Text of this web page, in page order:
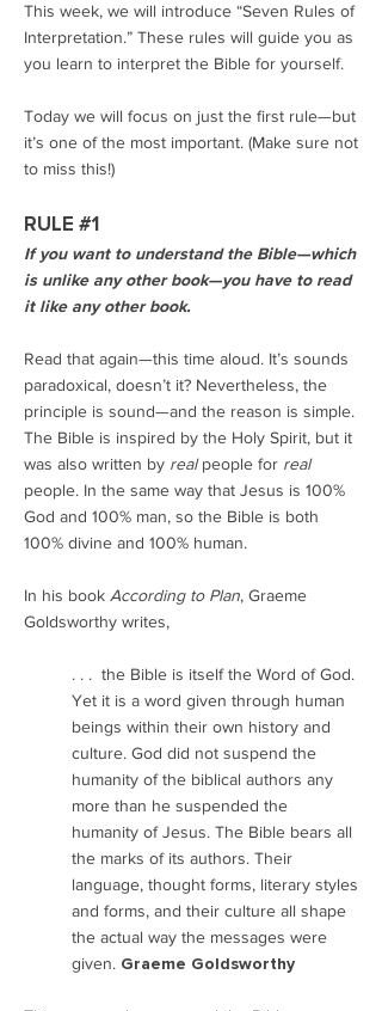
This week, we will introduce “Seven Rules of
Interpretation.” These rules will guide you as
you learn to interpret the Bible for yourself.
Today we will focus on just the first rule—but
it’s one of the most important. (Make sure not
to miss this!)
RULE #1
If you want to understand the Bible—which
is unlike any other book—you have to read
it like any other book.
Read that again—this time aloud. It’s sounds
paradoxical, doesn’t it? Nevertheless, the
principle is sound—and the reason is simple.
The Bible is inspired by the Holy Spirit, but it
was also written by realpeople for real
people. In the same way that Jesus is 100%
God and 100% man, so the Bible is both
100% divine and 100% human.
In his book According to Plan, Graeme
Goldsworthy writes,
. . . the Bible is itself the Word of God.
Yet it is a word given through human
beings within their own history and
culture. God did not suspend the
humanity of the biblical authors any
more than he suspended the
humanity of Jesus. The Bible bears all
the marks of its authors. Their
language, thought forms, literary styles
and forms, and their culture all shape
the actual way the messages were
given. Graeme Goldsworthy